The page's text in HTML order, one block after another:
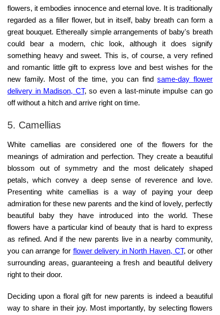
flowers, it embodies innocence and eternal love. It is traditionally
regarded as a filler flower, but in itself, baby breath can form a
great bouquet. Ethereally simple arrangements of baby's breath
could bear a modern, chic look, although it does signify
something heavy and sweet. This is, of course, a very refined
and romantic little gift to express love and best wishes for the
new family. Most of the time, you can findsame-day flower
delivery in Madison, CT, so even a last-minute impulse can go
off without a hitch and arrive right on time.
5. Camellias
White camellias are considered one of the flowers for the
meanings of admiration and perfection. They create a beautiful
blossom out of symmetry and the most delicately shaped
petals, which convey a deep sense of reverence and love.
Presenting white camellias is a way of paying your deep
admiration for these new parents and the kind of lovely, perfectly
beautiful baby they have introduced into the world. These
flowers have a particular kind of beauty that is hard to express
as refined. And if the new parents live in a nearby community,
you can arrange for flower delivery in North Haven, CT, or other
surrounding areas, guaranteeing a fresh and beautiful delivery
right to their door.
Deciding upon a floral gift for new parents is indeed a beautiful
way to share in their joy. Most importantly, by selecting flowers